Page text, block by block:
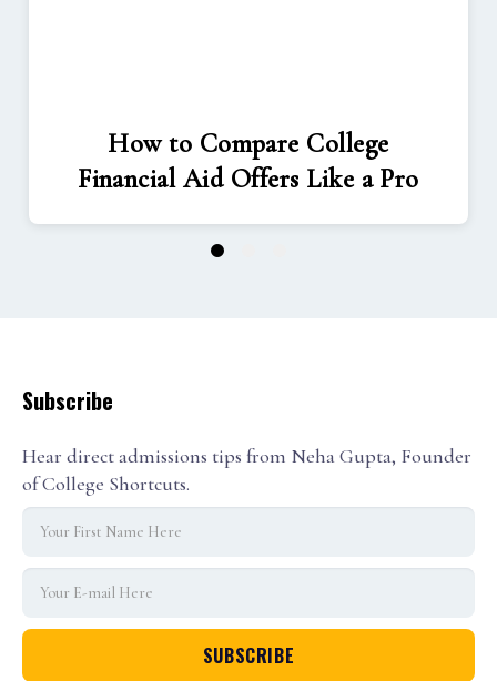
How to Compare College
Financial Aid Offers Like a Pro
1
Subscribe
Hear direct admissions tips from Neha Gupta, Founder
of College Shortcuts.